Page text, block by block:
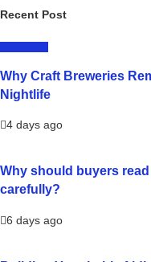
Recent Post
Why Craft Breweries
Nightlife
4 days ago
Why should buyers
carefully?
6 days ago